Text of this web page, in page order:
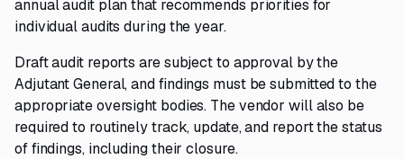
annual audit plan that recommends priorities for
individual audits during the year.
Draft audit reports are subject to approval by the
Adjutant General, and findings must be submitted to the
appropriate oversight bodies. The vendor will also be
required to routinely track, update, and report the status
of findings, including their closure.